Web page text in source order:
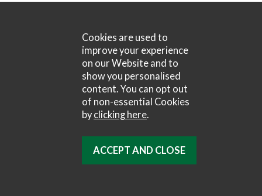
Cookies are used to
improve your experience
on our Website and to
show you personalised
content. You can opt out
of non-essential Cookies
by clicking here.